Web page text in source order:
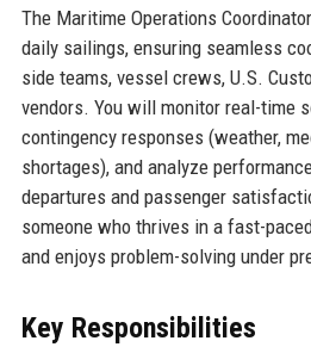
The Maritime Operations
daily sailings, ensuring seamless
side teams, vessel crews, U.S.
vendors. You will monitor real-time
contingency responses (weather,
shortages), and analyze
departures and passenger
someone who thrives in a fast-
and enjoys problem-solving under
Key Responsibilities